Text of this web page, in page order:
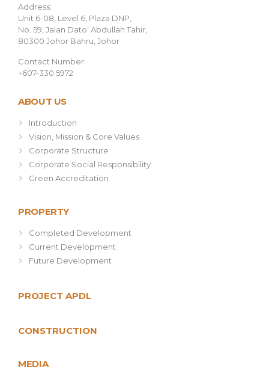
Address:
Unit 6-08, Level 6, Plaza DNP,
No. 59, Jalan Dato’ Abdullah Tahir,
80300 Johor Bahru, Johor
Contact Number:
+607-330 5972
ABOUT US
Introduction
Vision, Mission & Core Values
Corporate Structure
Corporate Social Responsibility
Green Accreditation
PROPERTY
Completed Development
Current Development
Future Development
PROJECT APDL
CONSTRUCTION
MEDIA